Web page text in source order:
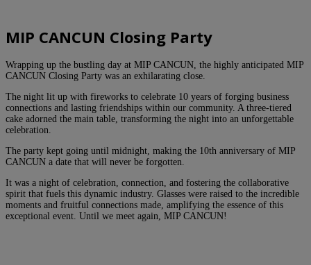
MIP CANCUN Closing Party
Wrapping up the bustling day at MIP CANCUN, the highly anticipated MIP
CANCUN Closing Party was an exhilarating close.
The night lit up with fireworks to celebrate 10 years of forging business
connections and lasting friendships within our community. A three-tiered
cake adorned the main table, transforming the night into an unforgettable
celebration.
The party kept going until midnight, making the 10th anniversary of MIP
CANCUN a date that will never be forgotten.
It was a night of celebration, connection, and fostering the collaborative
spirit that fuels this dynamic industry. Glasses were raised to the incredible
moments and fruitful connections made, amplifying the essence of this
exceptional event. Until we meet again, MIP CANCUN!